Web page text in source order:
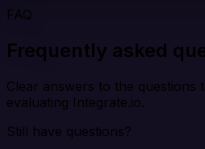
FAQ
Frequently asked
Clear answers to the questions
evaluating Integrate.io.
Still have questions?